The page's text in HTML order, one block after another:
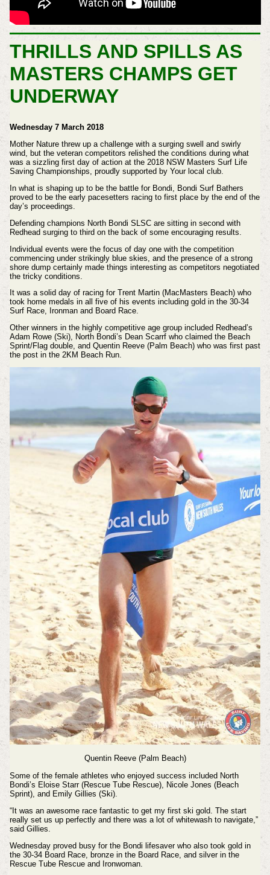
THRILLS AND SPILLS AS
MASTERS CHAMPS GET
UNDERWAY
Wednesday 7 March 2018
Mother Nature threw up a challenge with a surging swell and swirly
wind, but the veteran competitors relished the conditions during what
was a sizzling first day of action at the 2018 NSW Masters Surf Life
Saving Championships, proudly supported by Your local club.
In what is shaping up to be the battle for Bondi, Bondi Surf Bathers
proved to be the early pacesetters racing to first place by the end of the
day’s proceedings.
Defending champions North Bondi SLSC are sitting in second with
Redhead surging to third on the back of some encouraging results.
Individual events were the focus of day one with the competition
commencing under strikingly blue skies, and the presence of a strong
shore dump certainly made things interesting as competitors negotiated
the tricky conditions.
It was a solid day of racing for Trent Martin (MacMasters Beach) who
took home medals in all five of his events including gold in the 30-34
Surf Race, Ironman and Board Race.
Other winners in the highly competitive age group included Redhead’s
Adam Rowe (Ski), North Bondi’s Dean Scarrf who claimed the Beach
Sprint/Flag double, and Quentin Reeve (Palm Beach) who was first past
the post in the 2KM Beach Run.
Quentin Reeve (Palm Beach)
Some of the female athletes who enjoyed success included North
Bondi’s Eloise Starr (Rescue Tube Rescue), Nicole Jones (Beach
Sprint), and Emily Gillies (Ski).
“It was an awesome race fantastic to get my first ski gold. The start
really set us up perfectly and there was a lot of whitewash to navigate,”
said Gillies.
Wednesday proved busy for the Bondi lifesaver who also took gold in
the 30-34 Board Race, bronze in the Board Race, and silver in the
Rescue Tube Rescue and Ironwoman.